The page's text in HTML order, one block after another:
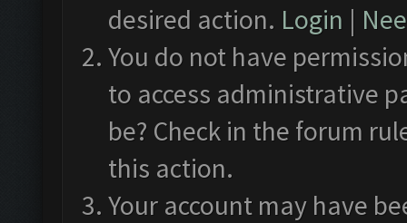
desired action. Login |
You do not have
to access administrative
be? Check in the forum
this action.
Your account may have